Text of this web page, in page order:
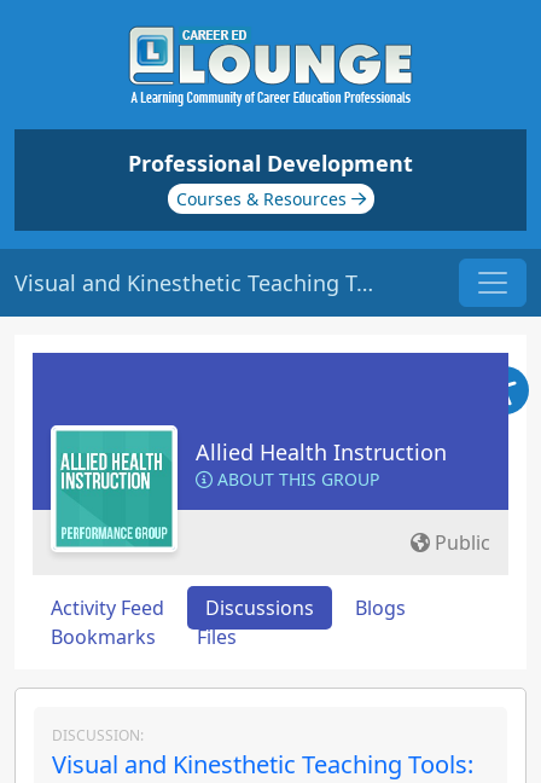
Professional Development
Courses & Resources
Visual and Kinesthetic Teaching Tools: Part 2 | Origin: ED311
Allied Health Instruction
ABOUT THIS GROUP
Public
Activity Feed Discussions
Blogs
Bookmarks
Files
DISCUSSION:
Visual and Kinesthetic Teaching Tools: